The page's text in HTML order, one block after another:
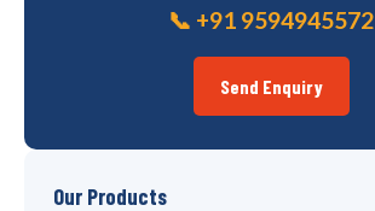
📞 +91 9594945572
Send Enquiry
Our Products